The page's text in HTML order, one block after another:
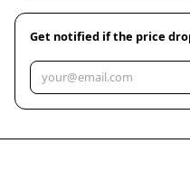
Get notified if the price